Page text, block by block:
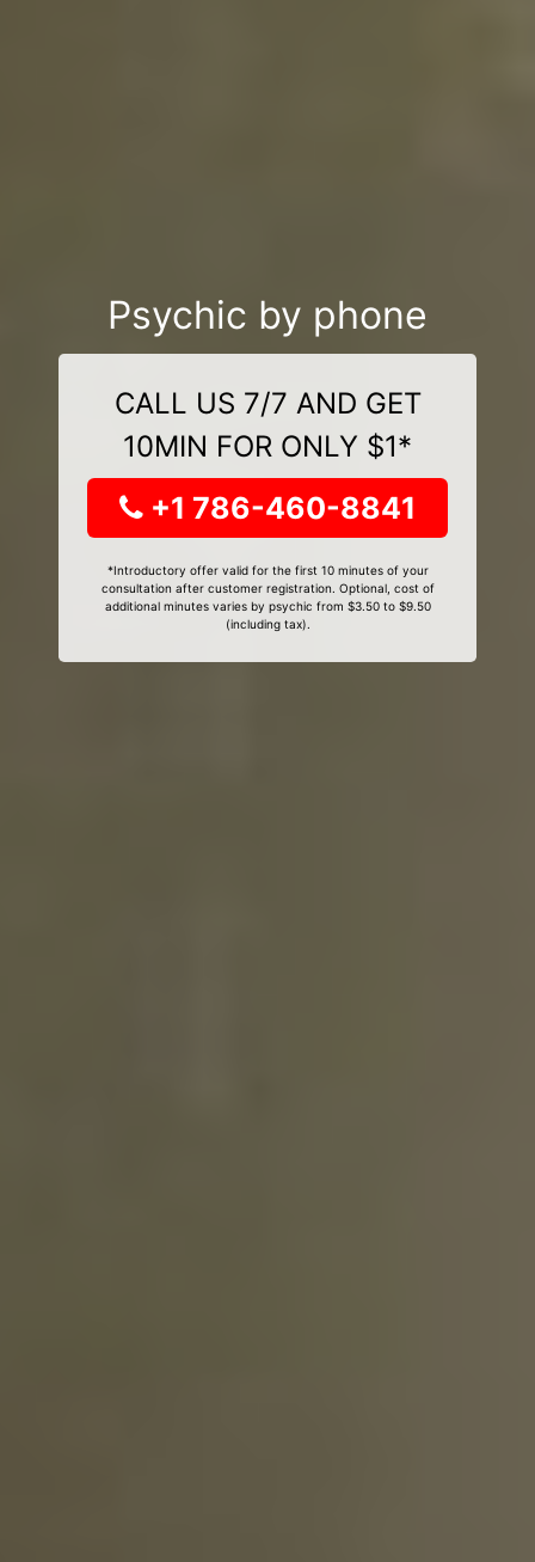
Psychic by phone
CALL US 7/7 AND GET
10MIN FOR ONLY $1*
+1 786-460-8841
*Introductory offer valid for the first 10 minutes of your
consultation after customer registration. Optional, cost of
additional minutes varies by psychic from $3.50 to $9.50
(including tax).